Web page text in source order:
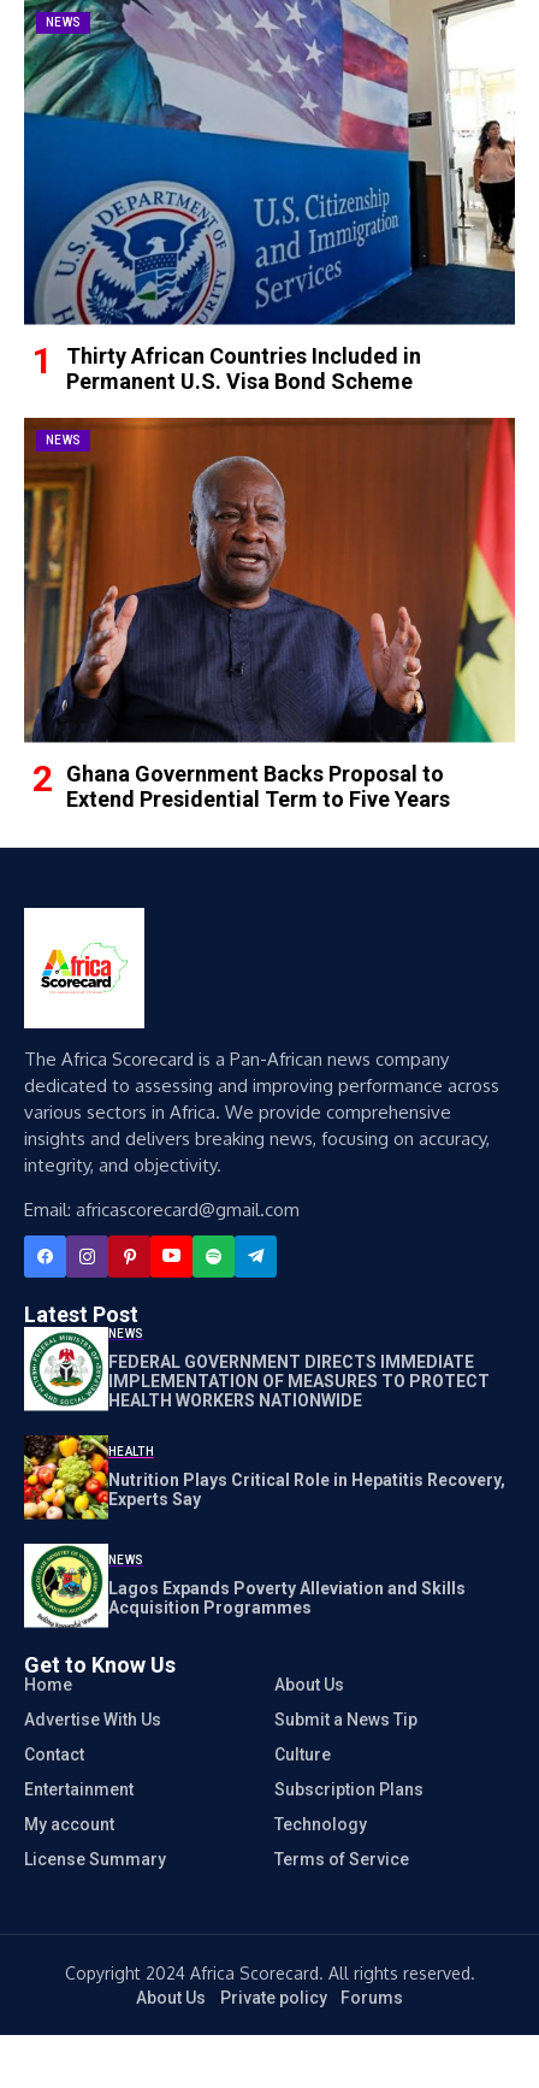
NEWS
Thirty African Countries Included in
Permanent U.S. Visa Bond Scheme
NEWS
Ghana Government Backs Proposal to
Extend Presidential Term to Five Years
The Africa Scorecard is a Pan-African news company
dedicated to assessing and improving performance across
various sectors in Africa. We provide comprehensive
insights and delivers breaking news, focusing on accuracy,
integrity, and objectivity.
Email: africascorecard@gmail.com
Latest Post
NEWS
FEDERAL GOVERNMENT DIRECTS IMMEDIATE
IMPLEMENTATION OF MEASURES TO PROTECT
HEALTH WORKERS NATIONWIDE
HEALTH
Nutrition Plays Critical Role in Hepatitis Recovery,
Experts Say
NEWS
Lagos Expands Poverty Alleviation and Skills
Acquisition Programmes
Get to Know Us
Home
About Us
Advertise With Us
Submit a News Tip
Contact
Culture
Entertainment
Subscription Plans
My account
Technology
License Summary
Terms of Service
Copyright 2024 Africa Scorecard. All rights reserved.
About Us Private policy Forums